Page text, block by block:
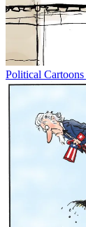
Political Cartoons